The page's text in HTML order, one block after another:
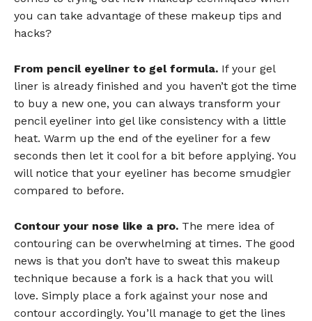
you can take advantage of these makeup tips and
hacks?
From pencil eyeliner to gel formula. If your gel
liner is already finished and you haven’t got the time
to buy a new one, you can always transform your
pencil eyeliner into gel like consistency with a little
heat. Warm up the end of the eyeliner for a few
seconds then let it cool for a bit before applying. You
will notice that your eyeliner has become smudgier
compared to before.
Contour your nose like a pro. The mere idea of
contouring can be overwhelming at times. The good
news is that you don’t have to sweat this makeup
technique because a fork is a hack that you will
love. Simply place a fork against your nose and
contour accordingly. You’ll manage to get the lines